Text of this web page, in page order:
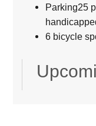
Parking25
6 bicycle